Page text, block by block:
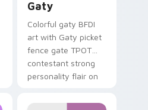
Gaty
Colorful gaty BFDI
art with Gaty picket
fence gate TPOT
contestant strong
personality flair on